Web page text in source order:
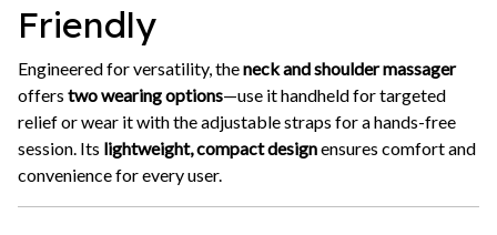
Friendly
Engineered for versatility, theneck and shoulder massager
offers two wearing options—use it handheld for targeted
relief or wear it with the adjustable straps for a hands-free
session. Its lightweight, compact designensures comfort and
convenience for every user.